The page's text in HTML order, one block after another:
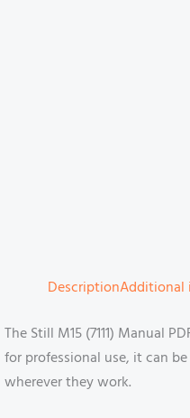
DescriptionAdditional
The Still M15 (7111) Manual
for professional use, it can
wherever they work.